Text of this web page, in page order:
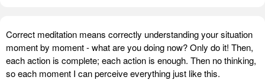
Correct meditation means correctly understanding your situation
moment by moment - what are you doing now? Only do it! Then,
each action is complete; each action is enough. Then no thinking,
so each moment I can perceive everything just like this.